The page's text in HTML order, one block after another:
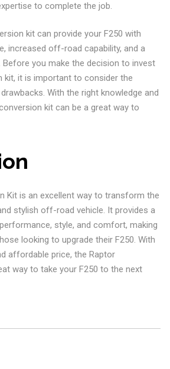
to complete the job.
kit can provide your F250 with
increased off-road capability, and a
you make the decision to invest
kit, it is important to consider the
With the right knowledge and
kit can be a great way to
Kit is an excellent way to transform the
stylish off-road vehicle. It provides a
style, and comfort, making
looking to upgrade their F250. With
affordable price, the Raptor
way to take your F250 to the next